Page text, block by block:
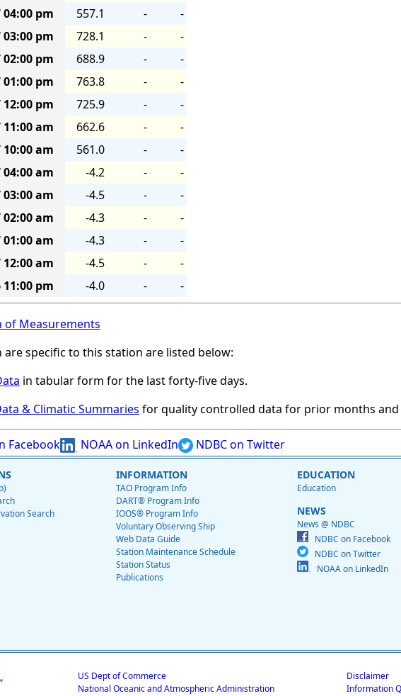
04:00 pm 557.1 -
-
03:00 pm 728.1 -
-
02:00 pm 688.9 -
-
01:00 pm 763.8 -
-
12:00 pm 725.9 -
-
11:00 am 662.6 -
-
10:00 am 561.0 -
-
04:00 am -4.2 -
-
03:00 am -4.5 -
-
02:00 am -4.3 -
-
01:00 am -4.3 -
-
12:00 am -4.5 -
-
11:00 pm -4.0 - -
of Measurements
are specific to this station are listed below:
in tabular form for the last forty-five days.
& Climatic Summaries for quality controlled data for prior months and
Facebook NOAA on LinkedIn NDBC on Twitter
Search
INFORMATION
TAO Program Info
DART® Program Info
IOOS® Program Info
Voluntary Observing Ship
Web Data Guide
Station Maintenance Schedule
Station Status
Publications
EDUCATION
Education
NEWS
News @ NDBC
NDBC on Facebook
NDBC on Twitter
NOAA on LinkedIn
US Dept of Commerce
National Oceanic and Atmospheric Administration
Disclaimer
Information